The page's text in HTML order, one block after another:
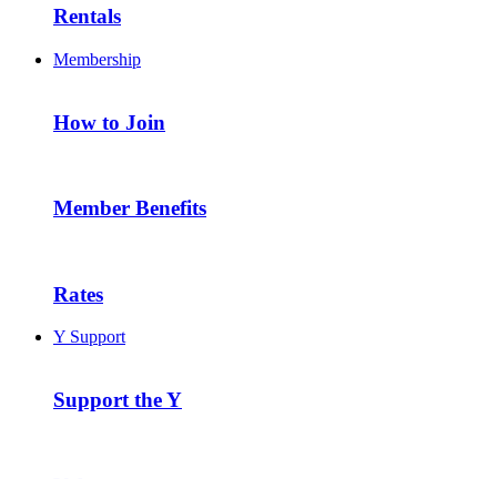
Rentals
Membership
How to Join
Member Benefits
Rates
Y Support
Support the Y